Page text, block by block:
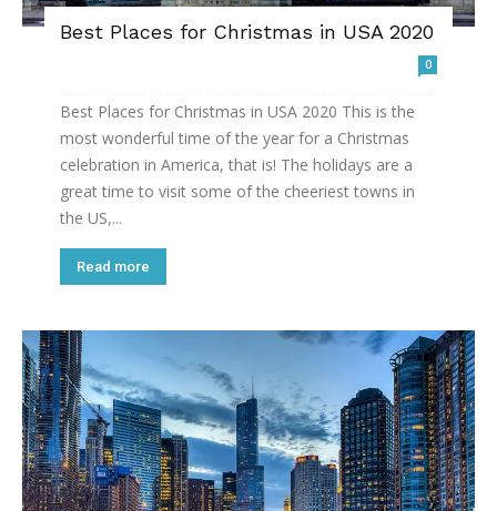
Best Places for Christmas in USA 2020
0
Best Places for Christmas in USA 2020 This is the
most wonderful time of the year for a Christmas
celebration in America, that is! The holidays are a
great time to visit some of the cheeriest towns in
the US,...
Read more